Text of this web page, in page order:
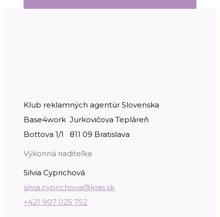
Klub reklamných agentúr Slovenska
Base4work Jurkovičova Tepláreň
Bottova 1/1 811 09 Bratislava
Výkonná riaditeľka
Silvia Cyprichová
silvia.cyprichova@kras.sk
+421 907 025 752